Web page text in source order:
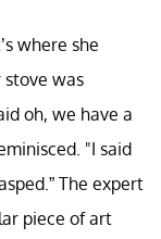
where she
was
oh, we have a
"I said
The expert
piece of art